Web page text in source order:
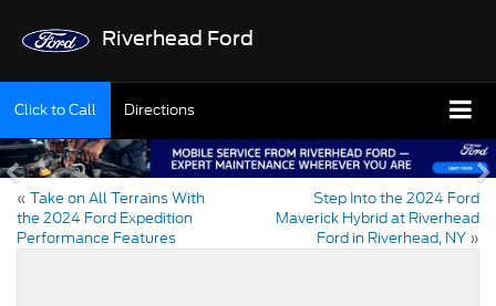
Riverhead Ford
Click to Call Directions
« Take on All Terrains With
the 2024 Ford Expedition
Performance Features
Step Into the 2024 Ford
Maverick Hybrid at Riverhead
Ford in Riverhead, NY »